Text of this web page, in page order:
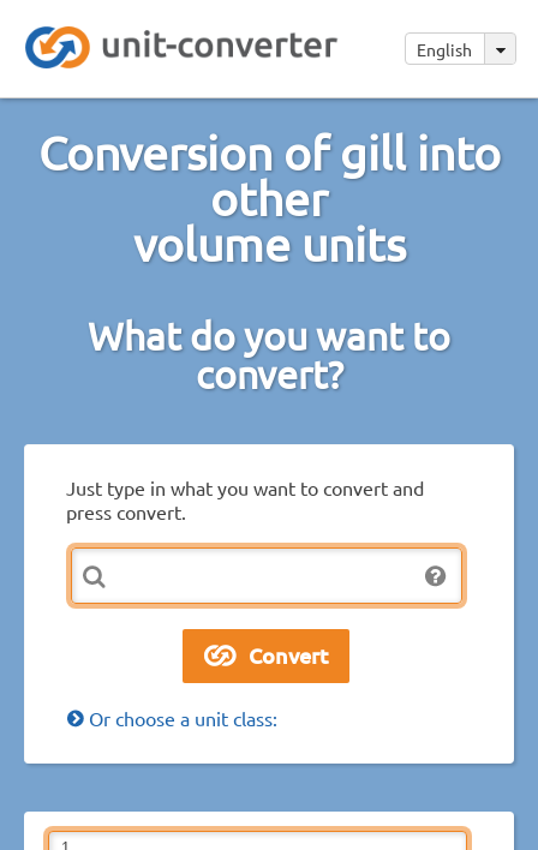
English
Conversion of gill into
other
volume units
What do you want to
convert?
Just type in what you want to convert and
press convert.
Or choose a unit class: